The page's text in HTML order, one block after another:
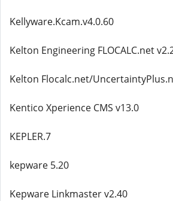
Kellyware.Kcam.v4.0.60
Kelton Engineering FLOCALC.net
Kelton Flocalc.net/
Kentico Xperience CMS v13.0
KEPLER.7
kepware 5.20
Kepware Linkmaster v2.40